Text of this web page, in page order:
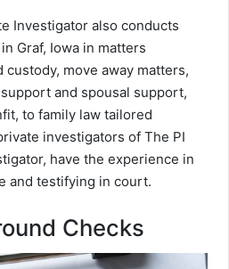
Investigator also conducts
Graf, Iowa in matters
move away matters,
and spousal support,
to family law tailored
investigators of The PI
have the experience in
and testifying in court.
Checks